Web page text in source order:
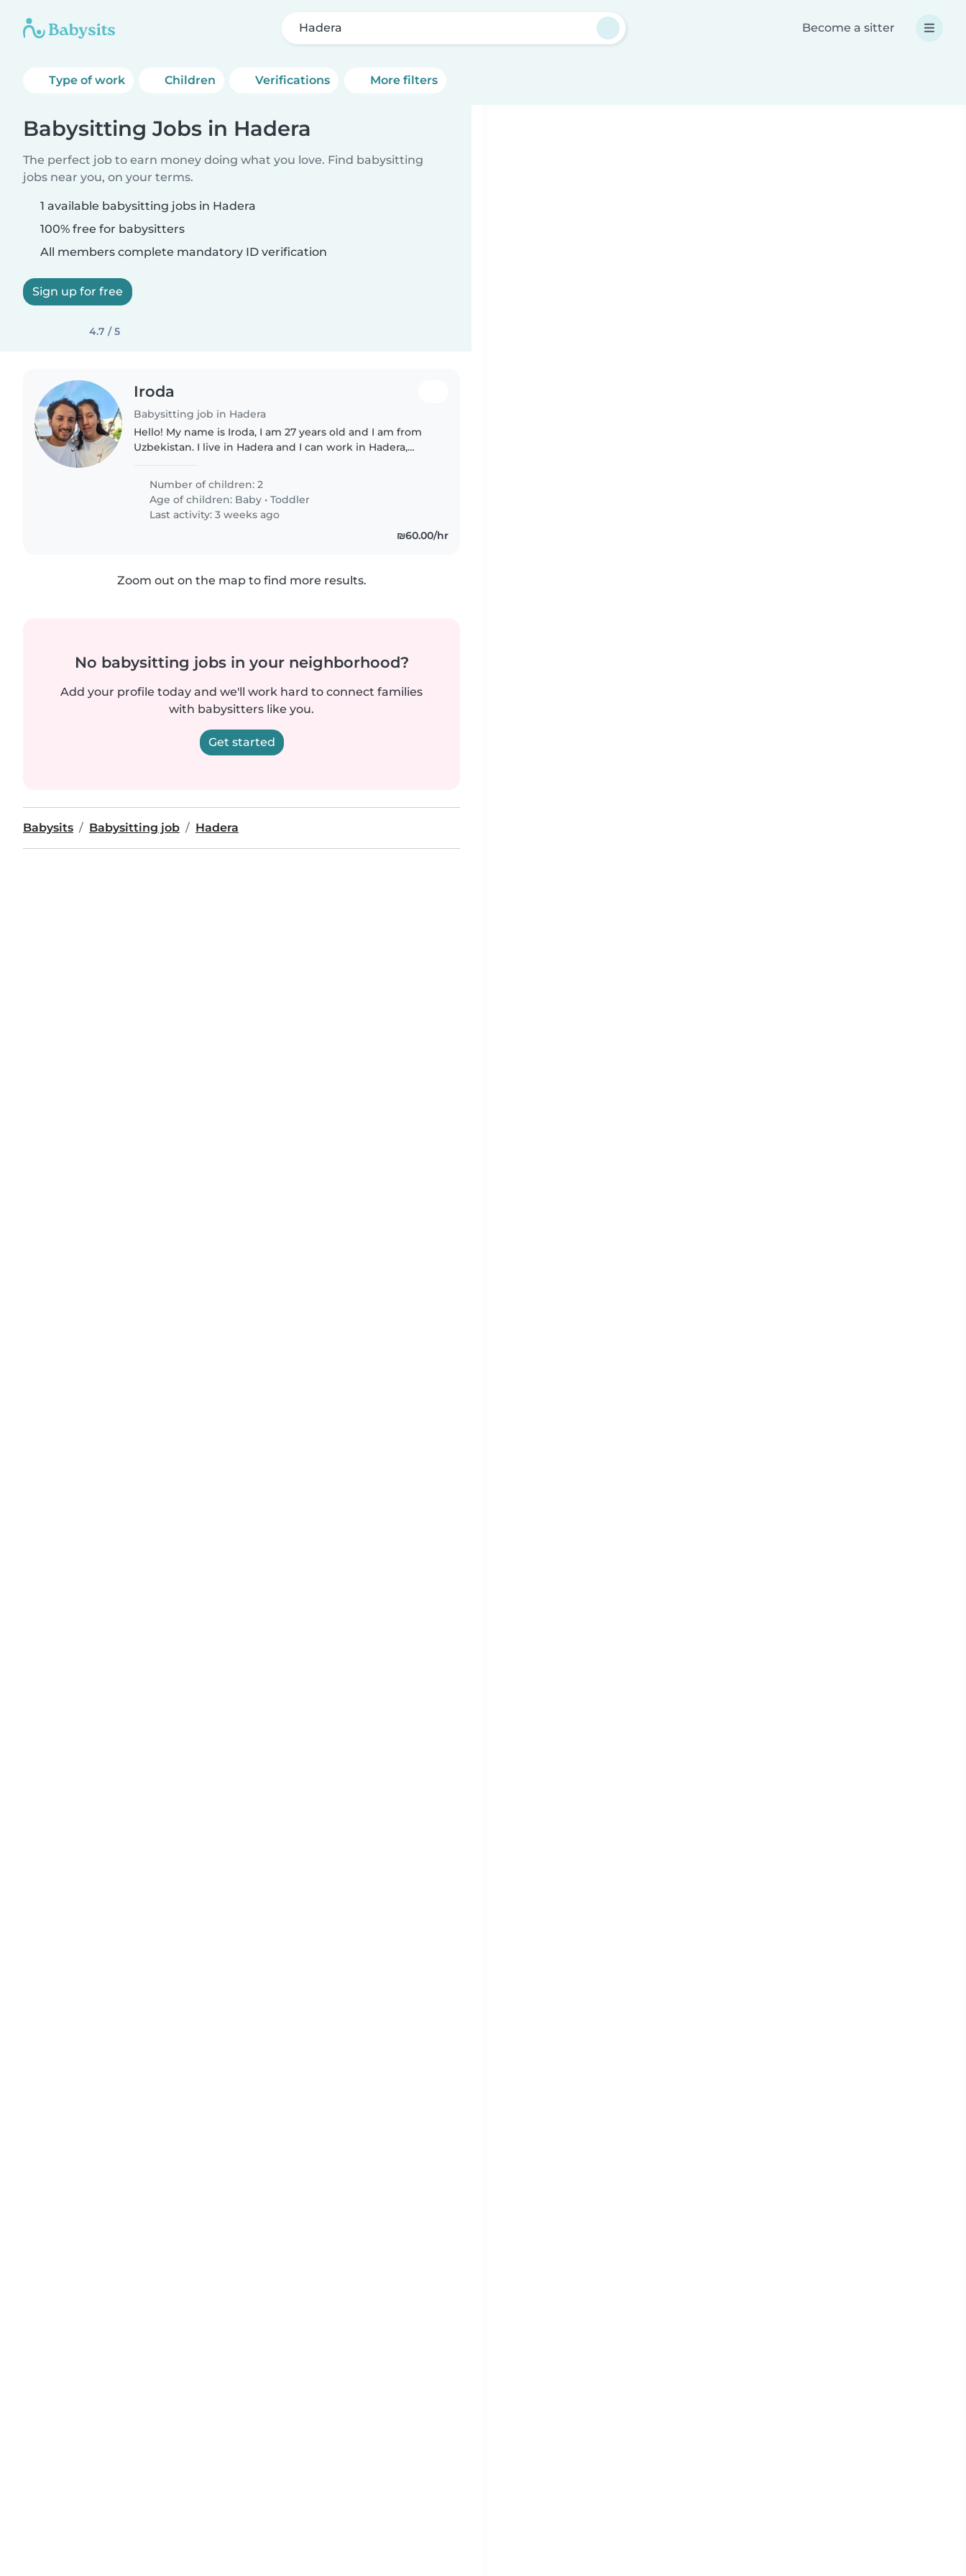
Hadera Become a sitter
Type of work Children Verifications More filters
Babysitting Jobs in Hadera
The perfect job to earn money doing what you love. Find babysitting
jobs near you, on your terms.
1 available babysitting jobs in Hadera
100% free for babysitters
All members complete mandatory ID verification
Sign up for free
4.7 / 5
Iroda
Babysitting job in Hadera
Hello! My name is Iroda, I am 27 years old and I am from
Uzbekistan. I live in Hadera and I can work in Hadera,
experience caring..
Number of children: 2
Age of children: Baby •Toddler
Last activity: 3 weeks ago
₪60.00/hr
Zoom out on the map to find more results.
No babysitting jobs in your neighborhood?
Add your profile today and we'll work hard to connect families
with babysitters like you.
Get started
Babysits Babysitting job Hadera